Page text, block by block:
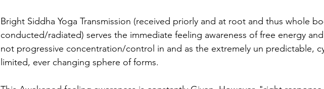
Bright Siddha Yoga Transmission (received priorly and at root and thus whole
conducted/radiated) serves the immediate feeling awareness of free energy
not progressive concentration/control in and as the extremely un predictable,
limited, ever changing sphere of forms.